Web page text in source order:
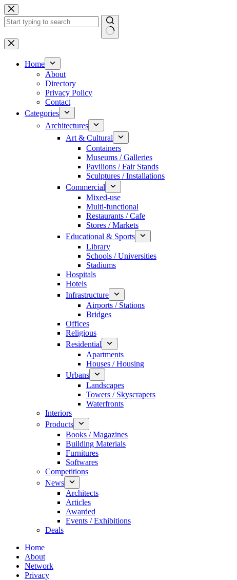
Skip
to
content
No
results
Home
About
Directory
Privacy Policy
Contact
Categories
Architectures
Art & Cultural
Containers
Museums / Galleries
Pavilions / Fair Stands
Sculptures / Installations
Commercial
Mixed-use
Multi-functional
Restaurants / Cafe
Stores / Markets
Educational & Sports
Library
Schools / Universities
Stadiums
Hospitals
Hotels
Infrastructure
Airports / Stations
Bridges
Offices
Religious
Residential
Apartments
Houses / Housing
Urbans
Landscapes
Towers / Skyscrapers
Waterfronts
Interiors
Products
Books / Magazines
Building Materials
Furnitures
Softwares
Competitions
News
Architects
Articles
Awarded
Events / Exhibitions
Deals
Home
About
Network
Privacy